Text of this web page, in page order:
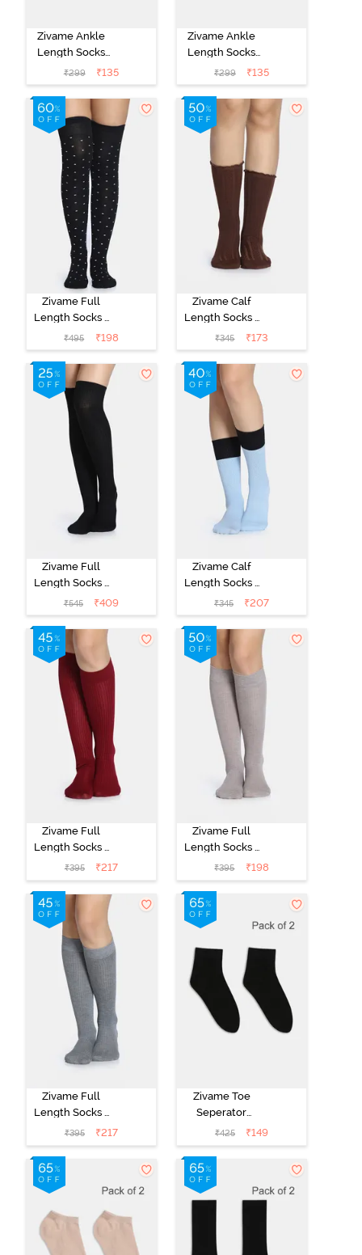
Zivame Ankle
Length Socks
(Pack of 2) -
Multicolor
₹299 ₹135
Zivame Ankle
Length Socks
(Pack of 2) -
Multicolor
₹299 ₹135
Zivame Full
Length Socks -
Black
₹495 ₹198
Zivame Calf
Length Socks -
Brown
₹345 ₹173
Zivame Full
Length Socks -
Black
₹545 ₹409
Zivame Calf
Length Socks -
Blue
₹345 ₹207
Zivame Full
Length Socks -
Maroon
₹395 ₹217
Zivame Full
Length Socks -
Skin
₹395 ₹198
Zivame Full
Length Socks -
Grey
₹395 ₹217
Zivame Toe
Seperator
Socks (Pack of
2) - Black
₹425 ₹149